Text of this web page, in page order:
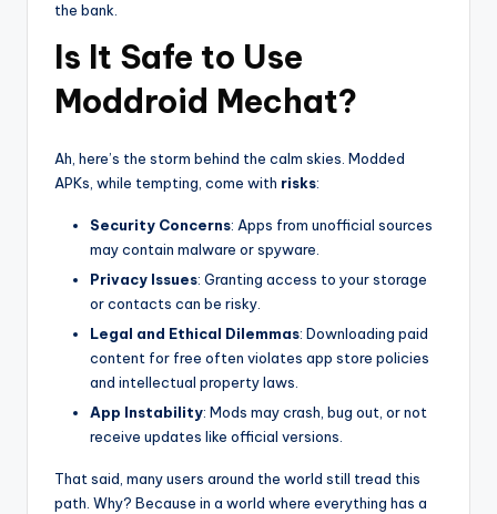
the bank.
Is It Safe to Use
Moddroid Mechat?
Ah, here’s the storm behind the calm skies. Modded
APKs, while tempting, come with risks:
Security Concerns: Apps from unofficial sources
may contain malware or spyware.
Privacy Issues: Granting access to your storage
or contacts can be risky.
Legal and Ethical Dilemmas: Downloading paid
content for free often violates app store policies
and intellectual property laws.
App Instability: Mods may crash, bug out, or not
receive updates like official versions.
That said, many users around the world still tread this
path. Why? Because in a world where everything has a